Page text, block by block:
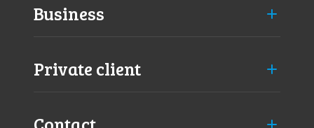
Business
Private client